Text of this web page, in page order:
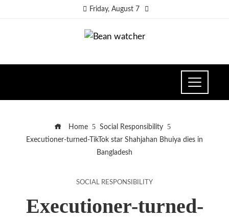
Friday, August 7
Home
Social Responsibility
Executioner-turned-TikTok star Shahjahan Bhuiya dies in
Bangladesh
SOCIAL RESPONSIBILITY
Executioner-turned-